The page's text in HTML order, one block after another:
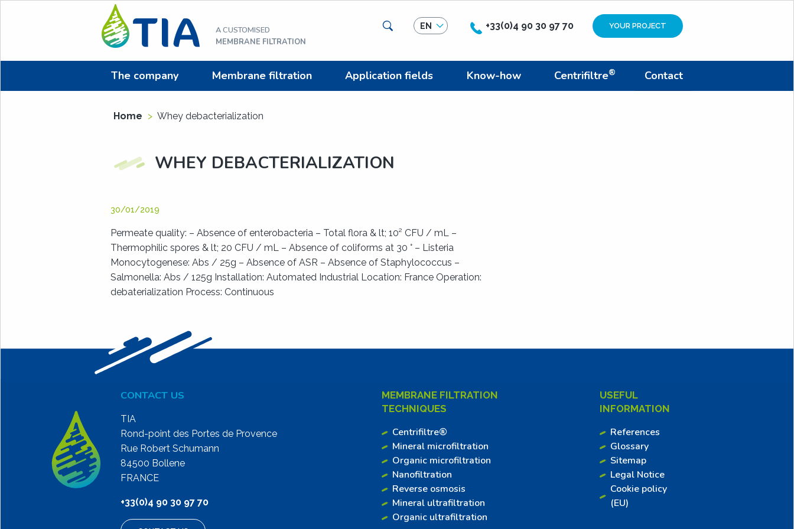
A CUSTOMISED
MEMBRANE FILTRATION
Search
EN +33(0)4 90 30 97 70 YOUR PROJECT
The company Membrane filtration Application fields Know-how Centrifiltre® Contact
Home > Whey debacterialization
WHEY DEBACTERIALIZATION
30/01/2019
Permeate quality: – Absence of enterobacteria – Total flora & lt; 10² CFU / mL –
Thermophilic spores & lt; 20 CFU / mL – Absence of coliforms at 30 ° – Listeria
Monocytogenese: Abs / 25g – Absence of ASR – Absence of Staphylococcus –
Salmonella: Abs / 125g Installation: Automated Industrial Location: France Operation:
debaterialization Process: Continuous
CONTACT US
TIA
Rond-point des Portes de Provence
Rue Robert Schumann
84500 Bollene
FRANCE
+33(0)4 90 30 97 70
MEMBRANE FILTRATION
TECHNIQUES
Centrifiltre®
Mineral microfiltration
Organic microfiltration
Nanofiltration
Reverse osmosis
Mineral ultrafiltration
Organic ultrafiltration
USEFUL
INFORMATION
References
Glossary
Sitemap
Legal Notice
Cookie policy
(EU)